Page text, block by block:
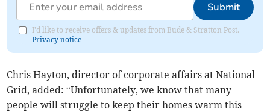
Submit
I'd like to receive offers & updates from Bude & Stratton Post.
Privacy notice
Chris Hayton, director of corporate affairs at National
Grid, added: “Unfortunately, we know that many
people will struggle to keep their homes warm this